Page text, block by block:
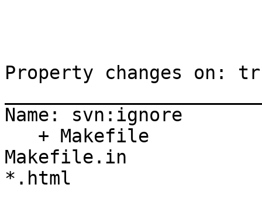
Property changes on:
Name: svn:ignore
Makefile.in
*.html